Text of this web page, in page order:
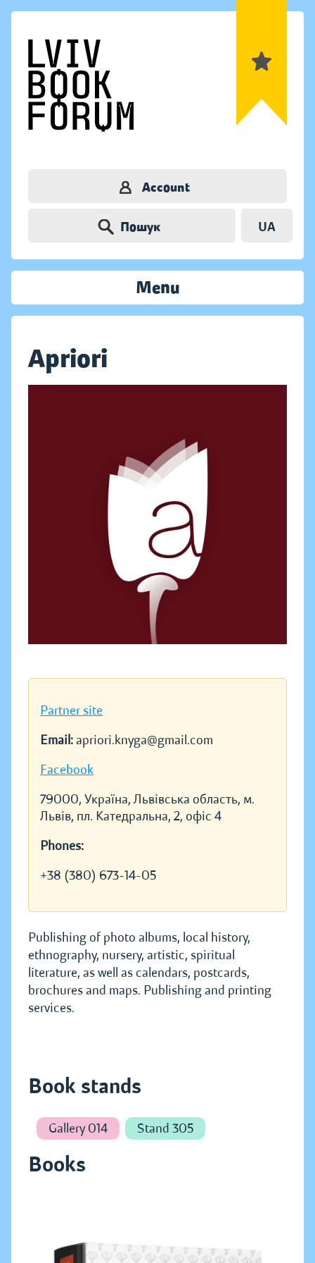
Account
Пошук UA
Menu
Apriori
Partner site
Email:apriori.knyga@gmail.com
Facebook
79000, Україна, Львівська область, м.
Львів, пл. Катедральна, 2, офіс 4
Phones:
+38 (380) 673-14-05
Publishing of photo albums, local history,
ethnography, nursery, artistic, spiritual
literature, as well as calendars, postcards,
brochures and maps. Publishing and printing
services.
Book stands
Gallery 014 Stand 305
Books